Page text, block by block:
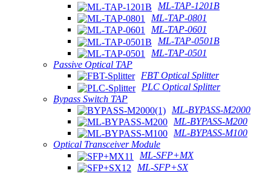
ML-TAP-1201B
ML-TAP-0801
ML-TAP-0601
ML-TAP-0501B
ML-TAP-0501
Passive Optical TAP
FBT Optical Splitter
PLC Optical Splitter
Bypass Switch TAP
ML-BYPASS-M2000
ML-BYPASS-M200
ML-BYPASS-M100
Optical Transceiver Module
ML-SFP+MX
ML-SFP+SX